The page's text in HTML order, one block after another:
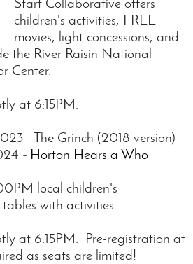
children's activities, FREE
movies, light concessions, and
the River Raisin National
Center.
at 6:15PM.
- The Grinch (2018 version)
- Horton Hears a Who
local children's
with activities.
at 6:15PM. Pre-registration at
as seats are limited!